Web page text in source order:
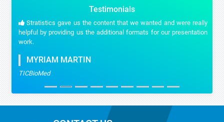
Testimonials
Stratistics gave us the content that we wanted and were really
helpful by providing us the additional formats for our presentation
work.
MYRIAM MARTIN
TICBioMed